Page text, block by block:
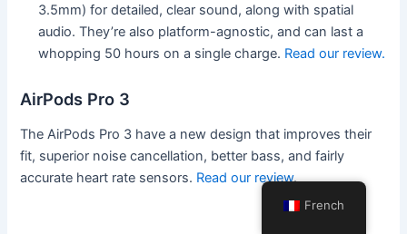
3.5mm) for detailed, clear sound, along with spatial
audio. They’re also platform-agnostic, and can last a
whopping 50 hours on a single charge. Read our review.
AirPods Pro 3
The AirPods Pro 3 have a new design that improves their
fit, superior noise cancellation, better bass, and fairly
accurate heart rate sensors. Read our review.
French